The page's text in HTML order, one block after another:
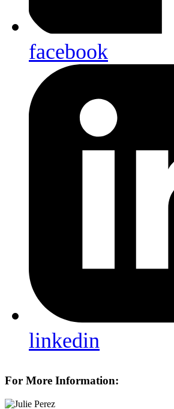
facebook
linkedin
For More Information: